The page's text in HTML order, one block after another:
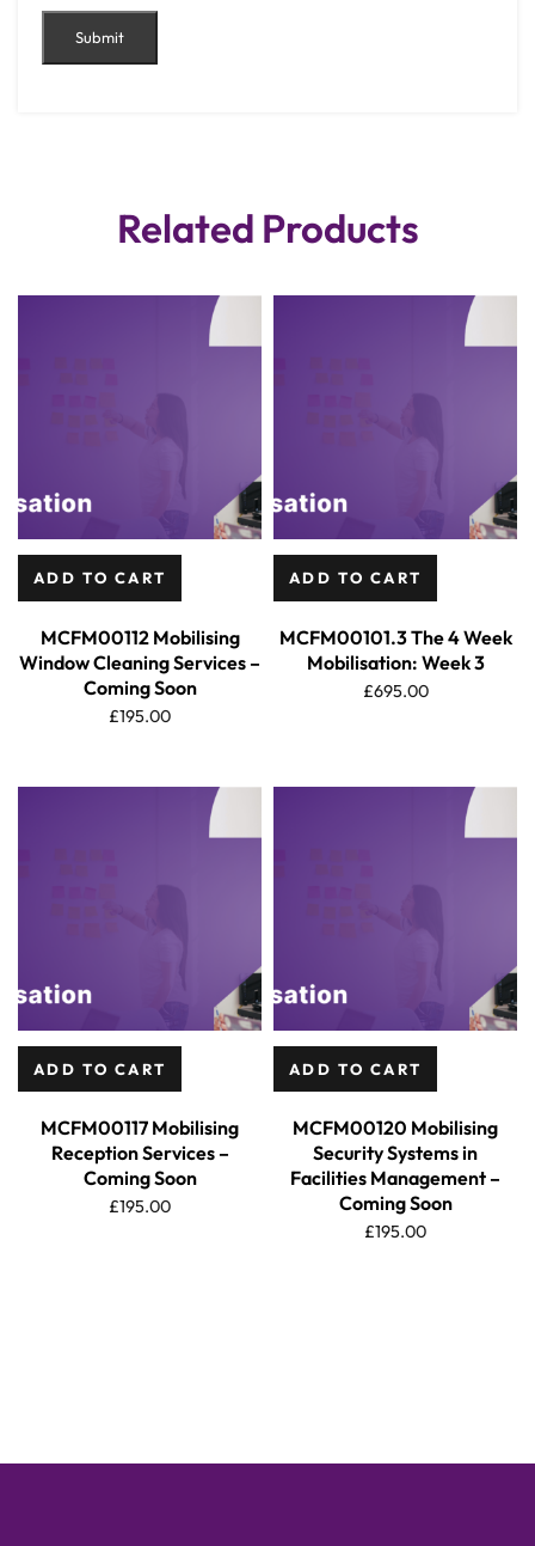
Related Products
ADD TO CART
MCFM00112 Mobilising
Window Cleaning Services –
Coming Soon
£195.00
ADD TO CART
MCFM00101.3 The 4 Week
Mobilisation: Week 3
£695.00
ADD TO CART
MCFM00117 Mobilising
Reception Services –
Coming Soon
£195.00
ADD TO CART
MCFM00120 Mobilising
Security Systems in
Facilities Management –
Coming Soon
£195.00